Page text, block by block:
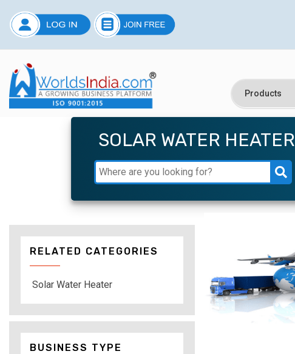
SOLAR WATER HEATER
RELATED CATEGORIES
Solar Water Heater
BUSINESS TYPE